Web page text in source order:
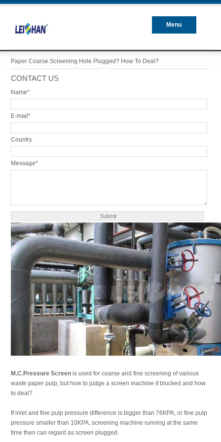
Menu
Paper Coarse Screening Hole Plugged? How To Deal?
CONTACT US
Name*
E-mail*
Country
Message*
M.C.Pressure Screenis used for coarse and fine screening of various
waste paper pulp, but how to judge a screen machine if blocked and how
to deal?
If inlet and fine pulp pressure difference is bigger than 76KPA, or fine pulp
pressure smaller than 10KPA, screening machine running at the same
time then can regard as screen plugged.